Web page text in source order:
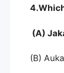
(A)
(B)